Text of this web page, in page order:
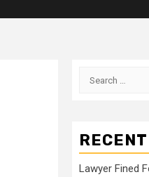
Lawyer Fined